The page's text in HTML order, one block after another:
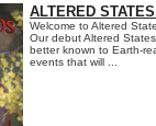
ALTERED
Welcome to Altered
Our debut Altered
better known to Earth-
events that will ...